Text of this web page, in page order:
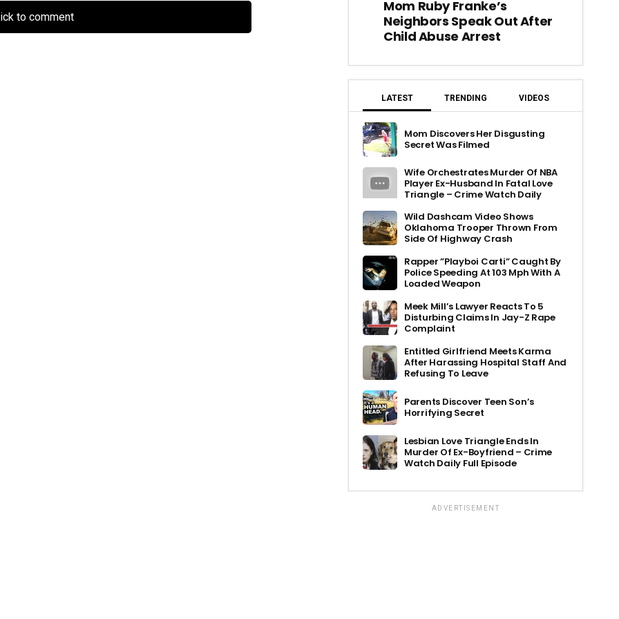
to comment
Mom Ruby Franke’s
Neighbors Speak Out After
Child Abuse Arrest
LATEST TRENDING VIDEOS
Mom Discovers Her Disgusting
Secret Was Filmed
Wife Orchestrates Murder Of NBA
Player Ex-Husband In Fatal Love
Triangle – Crime Watch Daily
Wild Dashcam Video Shows
Oklahoma Trooper Thrown From
Side Of Highway Crash
Rapper ”Playboi Carti” Caught By
Police Speeding At 103 Mph With A
Loaded Weapon
Meek Mill’s Lawyer Reacts To 5
Disturbing Claims In Jay-Z Rape
Complaint
Entitled Girlfriend Meets Karma
After Harassing Hospital Staff And
Refusing To Leave
Parents Discover Teen Son’s
Horrifying Secret
Lesbian Love Triangle Ends In
Murder Of Ex-Boyfriend – Crime
Watch Daily Full Episode
ADVERTISEMENT